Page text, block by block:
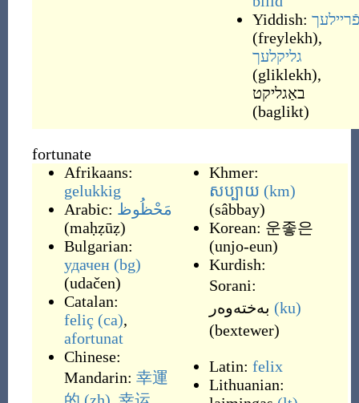
Yiddish: פֿריילעך
(freylekh),
גליקלעך
(gliklekh),
באַגליקט
(baglikt)
fortunate
Afrikaans:
gelukkig
Arabic: مَحْظُوظ
(maḥẓūẓ)
Bulgarian:
удачен (bg)
(udačen)
Catalan:
feliç (ca),
afortunat
Chinese:
Mandarin: 幸運
Khmer:
សប្បាយ (km)
(sâbbay)
Korean: 운좋은
(unjo-eun)
Kurdish:
Sorani:
به‌خته‌وه‌ر (ku)
(bextewer)
Latin: felix
Lithuanian: